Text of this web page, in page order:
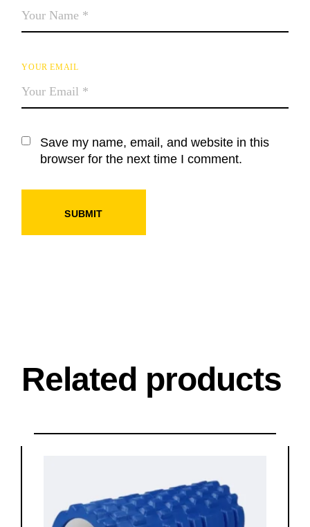
YOUR EMAIL
Save my name, email, and website in this
browser for the next time I comment.
SUBMIT
Related products